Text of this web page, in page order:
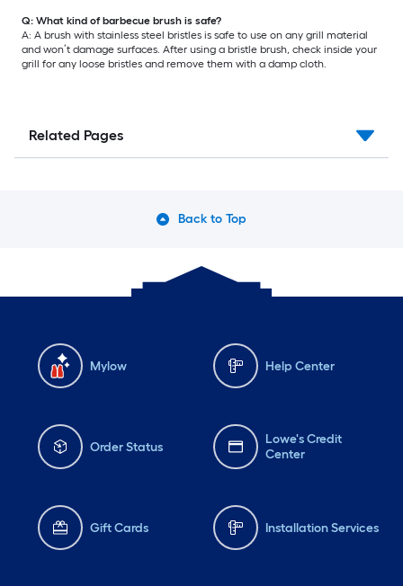
Q: What kind of barbecue brush is safe?
A: A brush with stainless steel bristles is safe to use on any grill material
and won’t damage surfaces. After using a bristle brush, check inside your
grill for any loose bristles and remove them with a damp cloth.
Related Pages
Back to Top
Mylow Help Center
Order Status
Lowe's Credit
Center
Gift Cards Installation Services